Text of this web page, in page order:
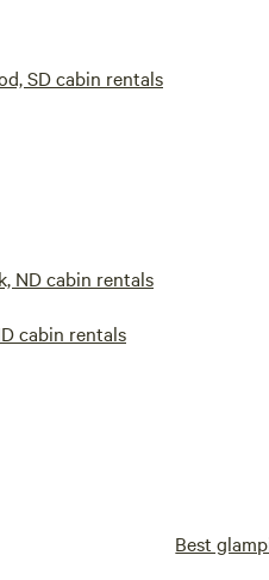
SD cabin rentals
ND cabin rentals
cabin rentals
Best